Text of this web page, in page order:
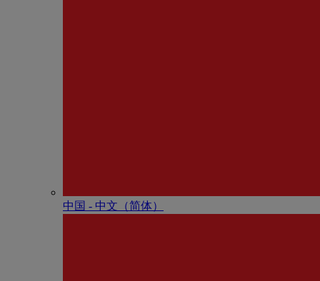
中国 - 中⽂（简体）